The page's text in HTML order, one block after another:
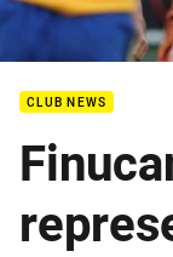
CLUB NEWS